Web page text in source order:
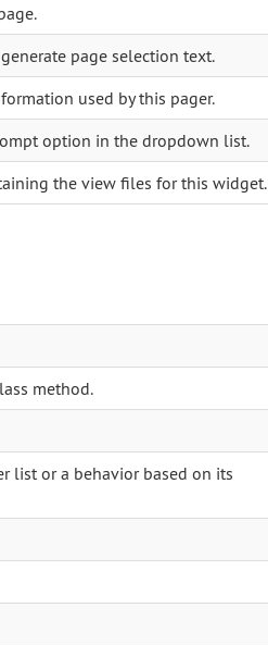
page selection text.
used by this pager.
option in the dropdown list.
the view files for this widget.
method.
list or a behavior based on its